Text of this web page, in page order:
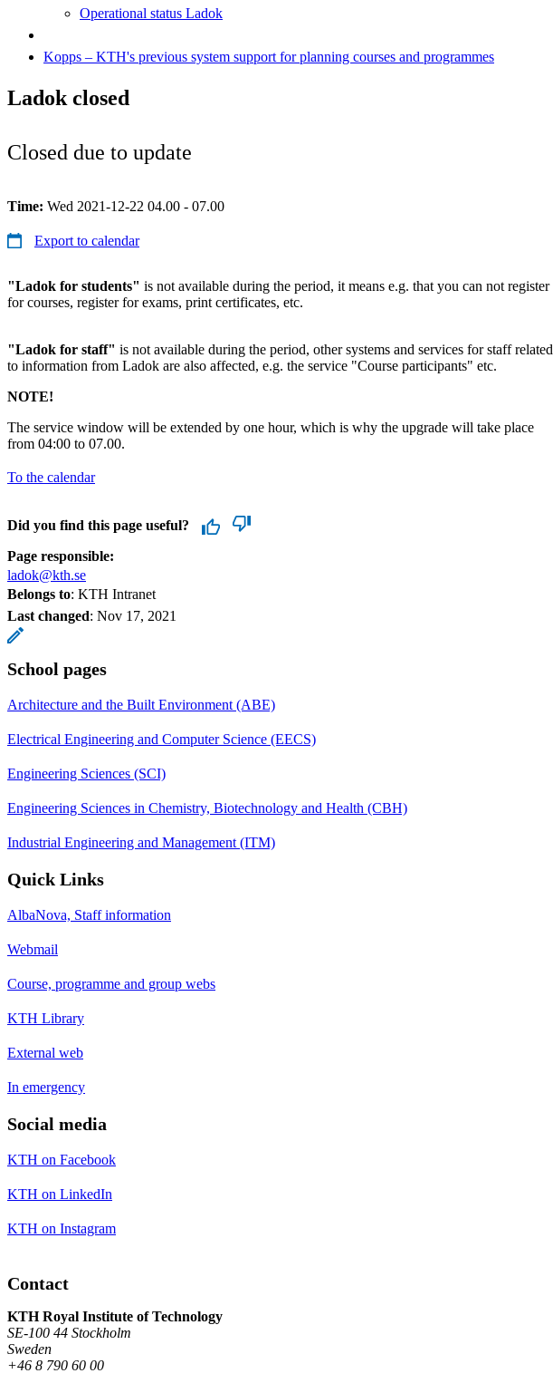
Operational status Ladok
Kopps – KTH's previous system support for planning courses and programmes
Ladok closed
Closed due to update
Time: Wed 2021-12-22 04.00 - 07.00
Export to calendar
"Ladok for students" is not available during the period, it means e.g. that you can not register
for courses, register for exams, print certificates, etc.
"Ladok for staff" is not available during the period, other systems and services for staff related
to information from Ladok are also affected, e.g. the service "Course participants" etc.
NOTE!
The service window will be extended by one hour, which is why the upgrade will take place
from 04:00 to 07.00.
To the calendar
Did you find this page useful?
Page responsible:
ladok@kth.se
Belongs to: KTH Intranet
Last changed: Nov 17, 2021
School pages
Architecture and the Built Environment (ABE)
Electrical Engineering and Computer Science (EECS)
Engineering Sciences (SCI)
Engineering Sciences in Chemistry, Biotechnology and Health (CBH)
Industrial Engineering and Management (ITM)
Quick Links
AlbaNova, Staff information
Webmail
Course, programme and group webs
KTH Library
External web
In emergency
Social media
KTH on Facebook
KTH on LinkedIn
KTH on Instagram
Contact
KTH Royal Institute of Technology
SE-100 44 Stockholm
Sweden
+46 8 790 60 00